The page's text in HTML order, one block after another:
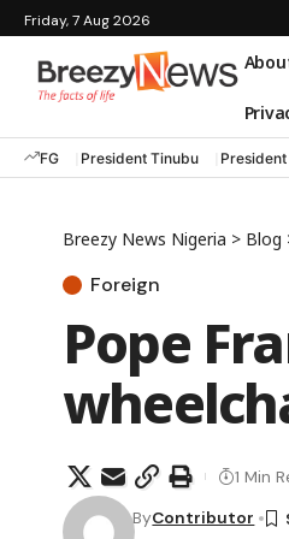
Friday, 7 Aug 2026
FG President Tinubu
Breezy News Nigeria > Blog
Foreign
Pope
ByContributor
1 Min